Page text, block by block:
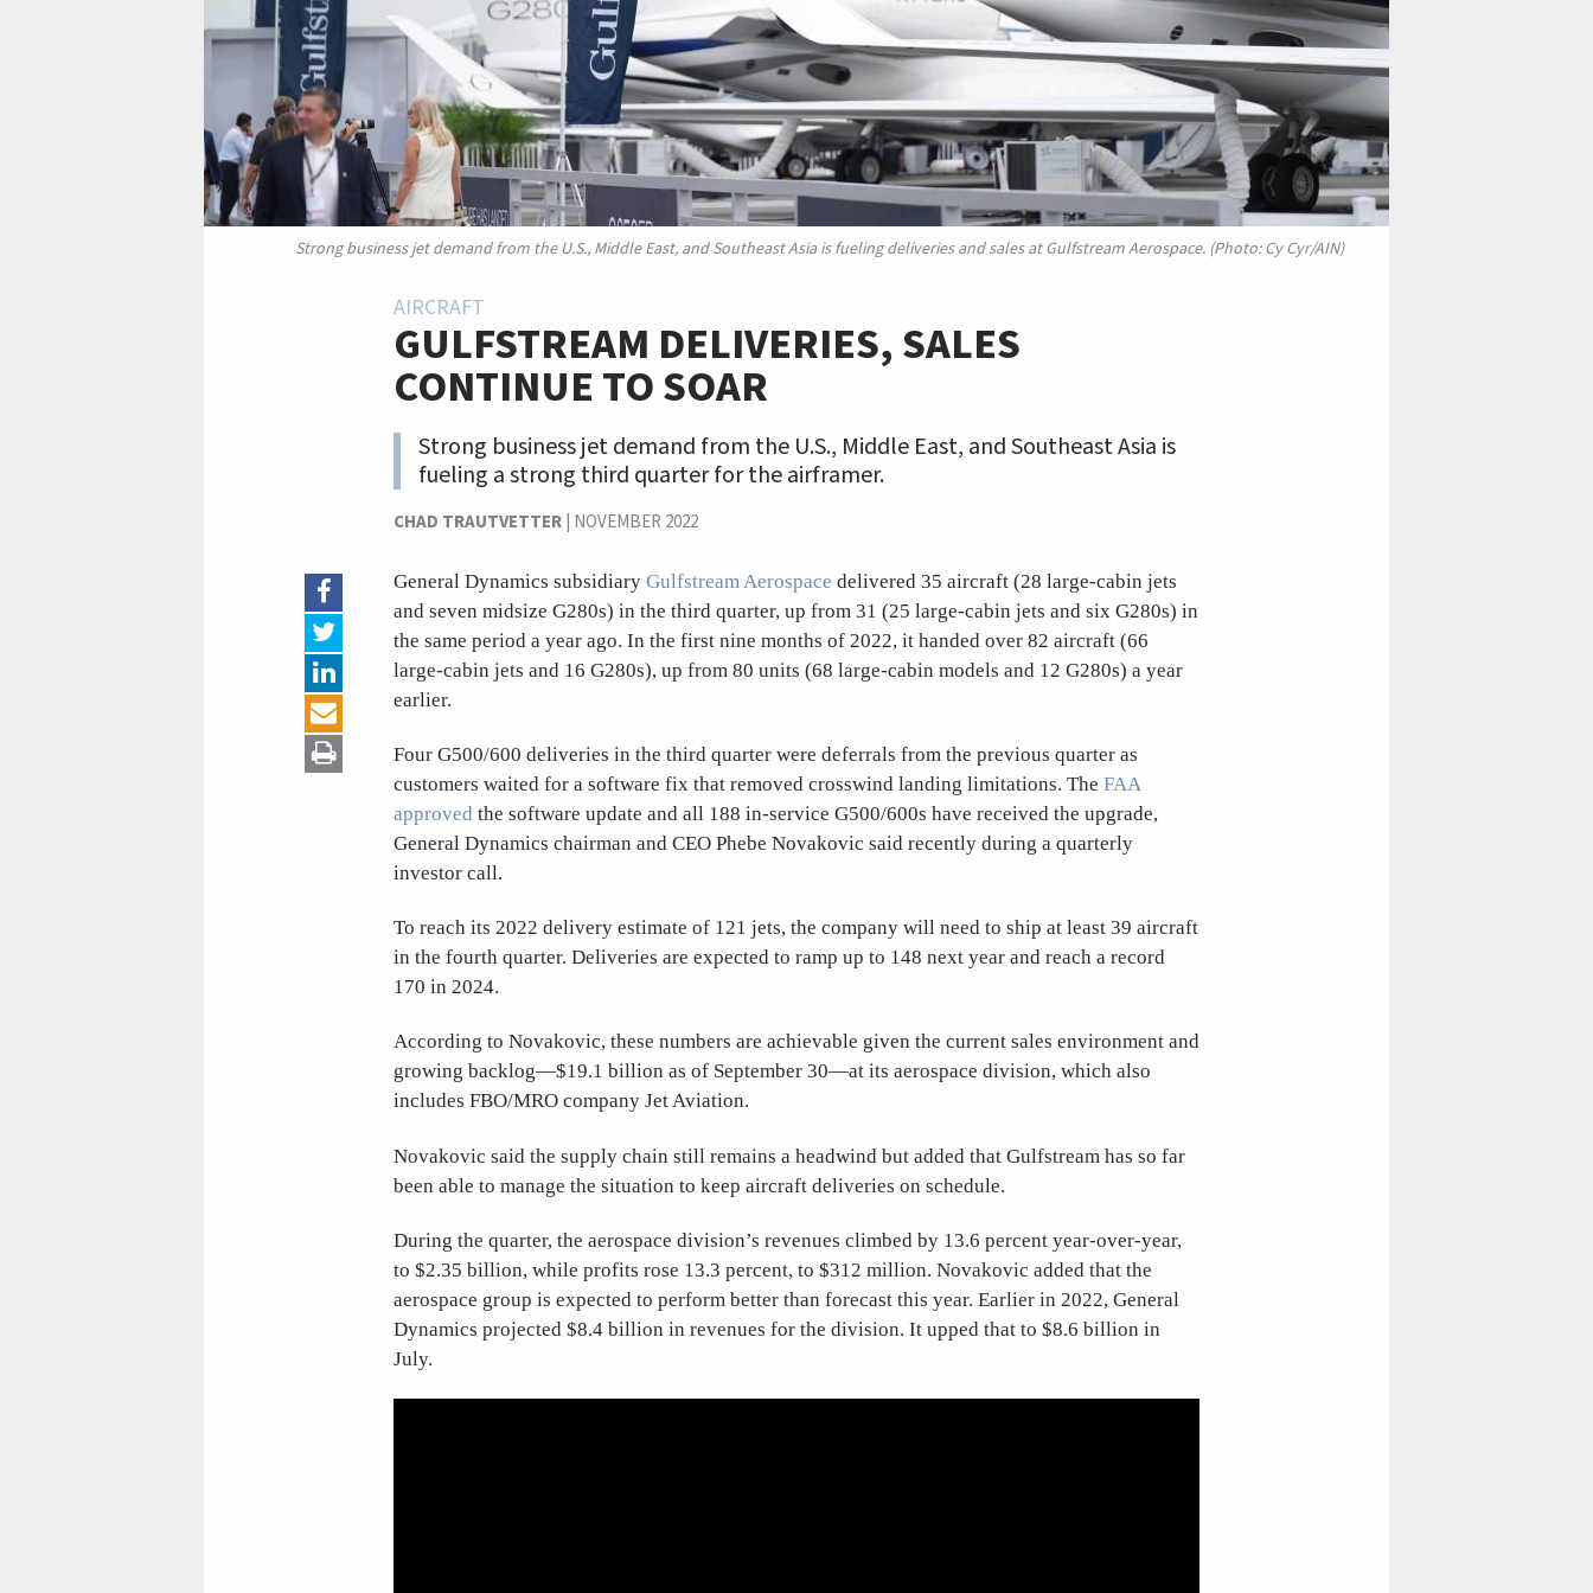
Strong business jet demand from the U.S., Middle East, and Southeast Asia is fueling deliveries and sales at Gulfstream Aerospace. (Photo: Cy Cyr/AIN)
AIRCRAFT
GULFSTREAM DELIVERIES, SALES
CONTINUE TO SOAR
Strong business jet demand from the U.S., Middle East, and Southeast Asia is
fueling a strong third quarter for the airframer.
CHAD TRAUTVETTER| NOVEMBER 2022
General Dynamics subsidiary Gulfstream Aerospace delivered 35 aircraft (28 large-cabin jets
and seven midsize G280s) in the third quarter, up from 31 (25 large-cabin jets and six G280s) in
the same period a year ago. In the first nine months of 2022, it handed over 82 aircraft (66
large-cabin jets and 16 G280s), up from 80 units (68 large-cabin models and 12 G280s) a year
earlier.
Four G500/600 deliveries in the third quarter were deferrals from the previous quarter as
customers waited for a software fix that removed crosswind landing limitations. The FAA
approved the software update and all 188 in-service G500/600s have received the upgrade,
General Dynamics chairman and CEO Phebe Novakovic said recently during a quarterly
investor call.
To reach its 2022 delivery estimate of 121 jets, the company will need to ship at least 39 aircraft
in the fourth quarter. Deliveries are expected to ramp up to 148 next year and reach a record
170 in 2024.
According to Novakovic, these numbers are achievable given the current sales environment and
growing backlog—$19.1 billion as of September 30—at its aerospace division, which also
includes FBO/MRO company Jet Aviation.
Novakovic said the supply chain still remains a headwind but added that Gulfstream has so far
been able to manage the situation to keep aircraft deliveries on schedule.
During the quarter, the aerospace division’s revenues climbed by 13.6 percent year-over-year,
to $2.35 billion, while profits rose 13.3 percent, to $312 million. Novakovic added that the
aerospace group is expected to perform better than forecast this year. Earlier in 2022, General
Dynamics projected $8.4 billion in revenues for the division. It upped that to $8.6 billion in
July.